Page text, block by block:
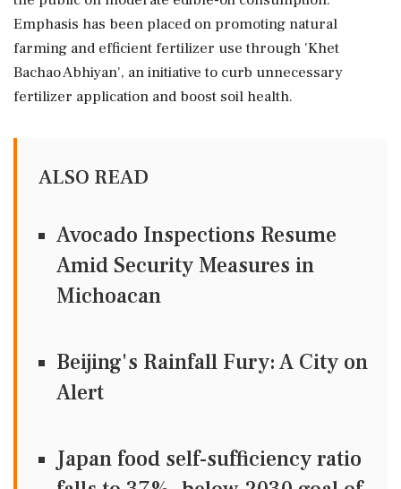
Emphasis has been placed on promoting natural
farming and efficient fertilizer use through 'Khet
Bachao Abhiyan', an initiative to curb unnecessary
fertilizer application and boost soil health.
ALSO READ
Avocado Inspections Resume
Amid Security Measures in
Michoacan
Beijing's Rainfall Fury: A City on
Alert
Japan food self-sufficiency ratio